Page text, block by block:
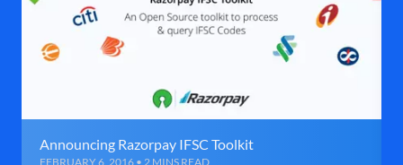
Announcing Razorpay IFSC Toolkit
FEBRUARY 6, 2016 • 2 MINS READ